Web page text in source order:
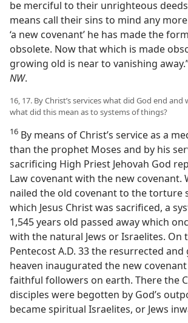
be merciful to their unrighteous
means call their sins to mind any
‘a new covenant’ he has made the
obsolete. Now that which is made
growing old is near to vanishing
NW.
16, 17. By Christ’s services what did God end
what did this mean as to systems of things?
16 By means of Christ’s service as a
than the prophet Moses and by his
sacrificing High Priest Jehovah God
Law covenant with the new covenant.
nailed the old covenant to the torture
which Jesus Christ was sacrificed, a
1,545 years old passed away which
with the natural Jews or Israelites. On
Pentecost A.D. 33 the resurrected and
heaven inaugurated the new
faithful followers on earth. There the
disciples were begotten by God’s
became spiritual Israelites, or Jews